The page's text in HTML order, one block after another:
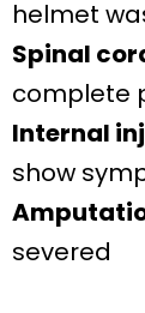
helmet
Spinal
complete
Internal
show
severed